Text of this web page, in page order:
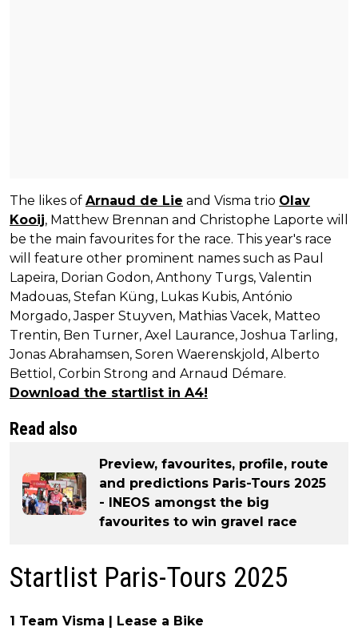
The likes of Arnaud de Lie and Visma trio Olav
Kooij, Matthew Brennan and Christophe Laporte will
be the main favourites for the race. This year's race
will feature other prominent names such as Paul
Lapeira, Dorian Godon, Anthony Turgs, Valentin
Madouas, Stefan Küng, Lukas Kubis, António
Morgado, Jasper Stuyven, Mathias Vacek, Matteo
Trentin, Ben Turner, Axel Laurance, Joshua Tarling,
Jonas Abrahamsen, Soren Waerenskjold, Alberto
Bettiol, Corbin Strong and Arnaud Démare.
Download the startlist in A4!
Read also
Preview, favourites, profile, route
and predictions Paris-Tours 2025
- INEOS amongst the big
favourites to win gravel race
Startlist Paris-Tours 2025
1 Team Visma | Lease a Bike